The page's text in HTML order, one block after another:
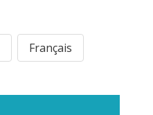
Français